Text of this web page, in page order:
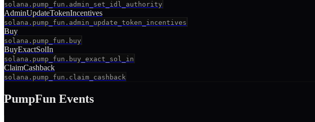
solana.pump_fun.admin_set_idl_authority
AdminUpdateTokenIncentives
solana.pump_fun.admin_update_token_incentives
Buy
solana.pump_fun.buy
BuyExactSolIn
solana.pump_fun.buy_exact_sol_in
ClaimCashback
solana.pump_fun.claim_cashback
PumpFun Events